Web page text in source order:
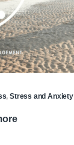
,Stress and Anxiety